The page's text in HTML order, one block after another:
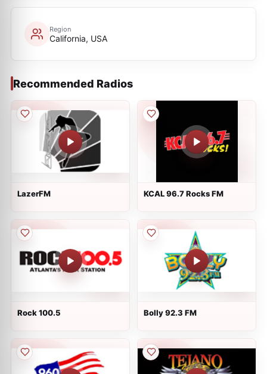
Region
California, USA
Recommended Radios
LazerFM KCAL 96.7 Rocks FM
Rock 100.5 Bolly 92.3 FM